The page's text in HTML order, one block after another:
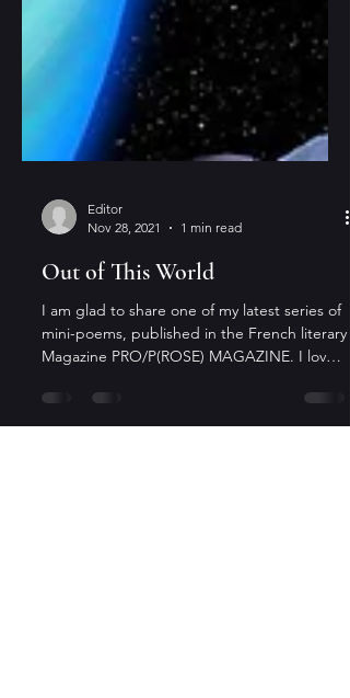
Editor
Nov 28, 2021
1 min read
Out of This World
I am glad to share one of my latest series of
mini-poems, published in the French literary